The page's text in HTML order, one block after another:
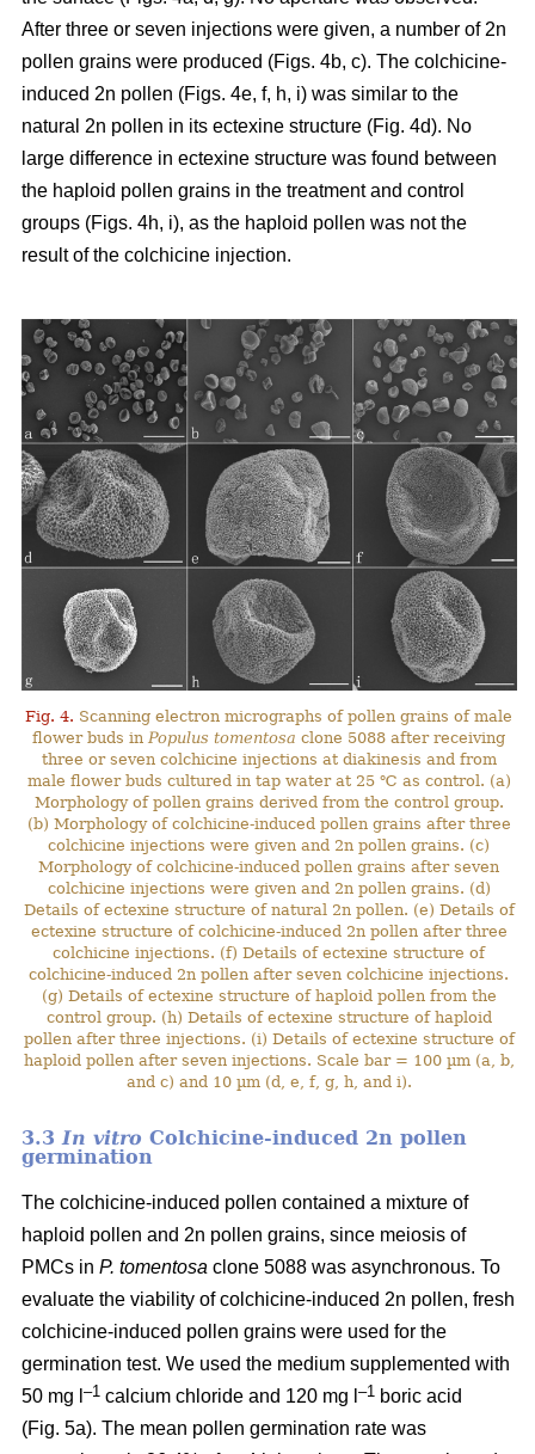
After three or seven injections were given, a number of 2n
pollen grains were produced (Figs. 4b, c). The colchicine-
induced 2n pollen (Figs. 4e, f, h, i) was similar to the
natural 2n pollen in its ectexine structure (Fig. 4d). No
large difference in ectexine structure was found between
the haploid pollen grains in the treatment and control
groups (Figs. 4h, i), as the haploid pollen was not the
result of the colchicine injection.
Fig. 4. Scanning electron micrographs of pollen grains of male
flower buds inPopulus tomentosa clone 5088 after receiving
three or seven colchicine injections at diakinesis and from
male flower buds cultured in tap water at 25 ℃ as control. (a)
Morphology of pollen grains derived from the control group.
(b) Morphology of colchicine-induced pollen grains after three
colchicine injections were given and 2n pollen grains. (c)
Morphology of colchicine-induced pollen grains after seven
colchicine injections were given and 2n pollen grains. (d)
Details of ectexine structure of natural 2n pollen. (e) Details of
ectexine structure of colchicine-induced 2n pollen after three
colchicine injections. (f) Details of ectexine structure of
colchicine-induced 2n pollen after seven colchicine injections.
(g) Details of ectexine structure of haploid pollen from the
control group. (h) Details of ectexine structure of haploid
pollen after three injections. (i) Details of ectexine structure of
haploid pollen after seven injections. Scale bar = 100 µm (a, b,
and c) and 10 µm (d, e, f, g, h, and i).
3.3In vitro Colchicine-induced 2n pollen
germination
The colchicine-induced pollen contained a mixture of
haploid pollen and 2n pollen grains, since meiosis of
PMCs in P. tomentosa clone 5088 was asynchronous. To
evaluate the viability of colchicine-induced 2n pollen, fresh
colchicine-induced pollen grains were used for the
germination test. We used the medium supplemented with
50 mg l –1 calcium chloride and 120 mg l –1 boric acid
(Fig. 5a). The mean pollen germination rate was